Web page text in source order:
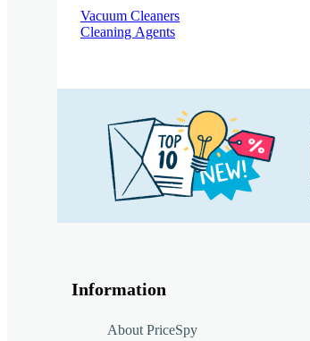
Vacuum Cleaners
Cleaning Agents
Information
About PriceSpy